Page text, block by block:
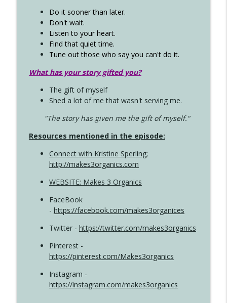
Do it sooner than later.
Don't wait.
Listen to your heart.
Find that quiet time.
Tune out those who say you can't do it.
What has your story gifted you?
The gift of myself
Shed a lot of me that wasn't serving me.
"The story has given me the gift of myself."
Resources mentioned in the episode:
Connect with Kristine Sperling;
http://makes3organics.com
WEBSITE: Makes 3 Organics
FaceBook
- https://facebook.com/makes3organices
Twitter - https://twitter.com/makes3organics
Pinterest -
https://pinterest.com/Makes3organics
Instagram -
https://instagram.com/makes3organics